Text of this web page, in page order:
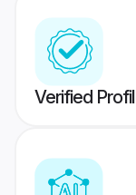
Verified